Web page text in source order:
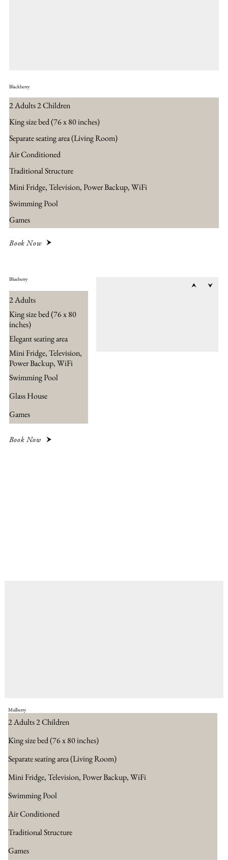
Blackberry
2 Adults 2 Children
King size bed (76 x 80 inches)
Separate seating area​ (Living Room)
Air Conditioned
Traditional Structure
Mini Fridge, Television, Power Backup, WiFi
Swimming Pool
Games
Book Now
Blueberry
2 Adults
King size bed (76 x 80
inches)
Elegant seating area
Mini Fridge, Television,
Power Backup, WiFi
Swimming Pool
Glass House
Games
Book Now
Mulberry
2 Adults 2 Children
King size bed (76 x 80 inches)
Separate seating area​ (Living Room)
Mini Fridge, Television, Power Backup, WiFi
Swimming Pool
Air Conditioned
Traditional Structure
Games